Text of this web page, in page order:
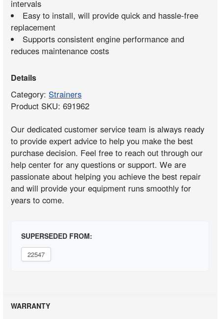
intervals
Easy to install, will provide quick and hassle-free
replacement
Supports consistent engine performance and
reduces maintenance costs
Details
Category: Strainers
Product SKU: 691962
Our dedicated customer service team is always ready
to provide expert advice to help you make the best
purchase decision. Feel free to reach out through our
help center for any questions or support. We are
passionate about helping you achieve the best repair
and will provide your equipment runs smoothly for
years to come.
SUPERSEDED FROM:
22547
WARRANTY